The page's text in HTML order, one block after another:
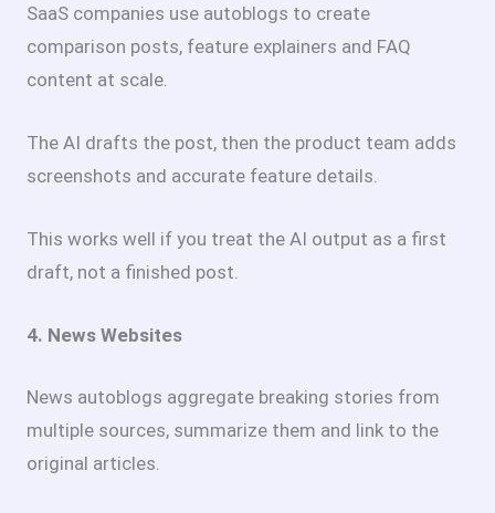
SaaS companies use autoblogs to create
comparison posts, feature explainers and FAQ
content at scale.
The AI drafts the post, then the product team adds
screenshots and accurate feature details.
This works well if you treat the AI output as a first
draft, not a finished post.
4. News Websites
News autoblogs aggregate breaking stories from
multiple sources, summarize them and link to the
original articles.